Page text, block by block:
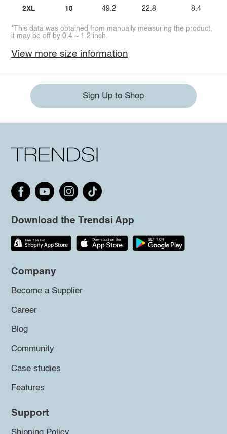
2XL 18 49.2 22.8 8.4
*This data was obtained from manually measuring the product,
it may be off by 0.4 ~ 1.2 inch.
View more size information
Sign Up to Shop
Download the Trendsi App
Company
Become a Supplier
Career
Blog
Community
Case studies
Features
Support